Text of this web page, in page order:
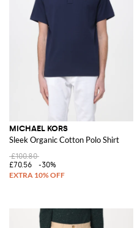
MICHAEL KORS
Sleek Organic Cotton Polo Shirt
£100.80
£70.56
-30%